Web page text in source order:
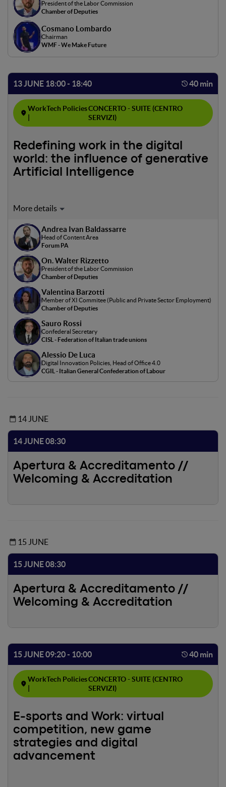
14 JUNE
15 JUNE
14 JUNE 08:30
Apertura & Accreditamento //
Welcoming & Accreditation
15 JUNE 08:30
Apertura & Accreditamento //
Welcoming & Accreditation
and research evaluating benefits and challenges will be
discussed, with a focus on supportive policies and
implications for the Italian labor market.
President of the Labor Commission
Chamber of Deputies
Cosmano Lombardo
Chairman
WMF - We Make Future
13 JUNE 18:00 - 18:40 40 min
WorkTech PoliciesCONCERTO - SUITE (CENTRO
SERVIZI)
Redefining work in the digital
world: the influence of generative
Artificial Intelligence
Moderator: Andrea Ivan Baldassarre
intelligence (AI) and the world of work, focusing on the
effects of generative AI on the employment market and
new digital professions. It will examine how AI is
transforming in-demand skills and creating new
challenges and opportunities for workers and businesses.
Legislative implications will be considered, including data
protection, algorithm liability, and workers' rights. The
goal is to provide a comprehensive view of the effects of
generative AI, promoting a discussion of the policies
needed for an equitable transition to a digitized work
future.
Andrea Ivan Baldassarre
Head of Content Area
Forum PA
On. Walter Rizzetto
President of the Labor Commission
Chamber of Deputies
Valentina Barzotti
Member of XI Commitee (Public and Private Sector Employment)
Chamber of Deputies
Sauro Rossi
Confederal Secretary
CISL - Federation of Italian trade unions
Alessio De Luca
Digital Innovation Policies, Head of Office 4.0
CGIL - Italian General Confederation of Labour
15 JUNE 09:20 - 10:00 40 min
WorkTech PoliciesCONCERTO - SUITE (CENTRO
SERVIZI)
E-sports and Work: virtual
competition, new game
strategies and digital
advancement